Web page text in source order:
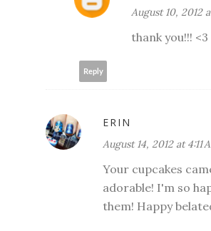
August 10, 2012
thank you!!! <3
Reply
ERIN
August 14, 2012 at 4:11
Your cupcakes
adorable! I'm so
them! Happy